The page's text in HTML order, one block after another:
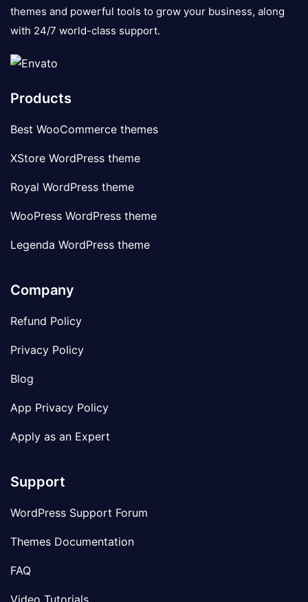
themes and powerful tools to grow your business, along
with 24/7 world-class support.
Products
Best WooCommerce themes
XStore WordPress theme
Royal WordPress theme
WooPress WordPress theme
Legenda WordPress theme
Company
Refund Policy
Privacy Policy
Blog
App Privacy Policy
Apply as an Expert
Support
WordPress Support Forum
Themes Documentation
FAQ